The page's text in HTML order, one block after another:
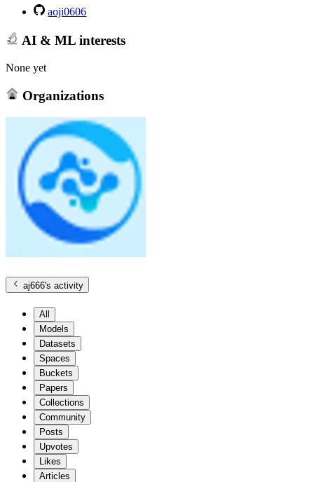
aoji0606
AI & ML interests
None yet
Organizations
aj666's activity
All
Models
Datasets
Spaces
Buckets
Papers
Collections
Community
Posts
Upvotes
Likes
Articles